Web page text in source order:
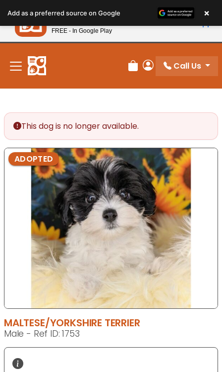
note:
This
website
includes
accessibility
system.
New! Subscribe and Save 10%
Review Order
My Account
Call Us
This dog is no longer available.
ADOPTED
MALTESE/YORKSHIRE TERRIER
Male - Ref ID: 1753
Add as a preferred source on Google ×
Petland
FREE - In Google Play